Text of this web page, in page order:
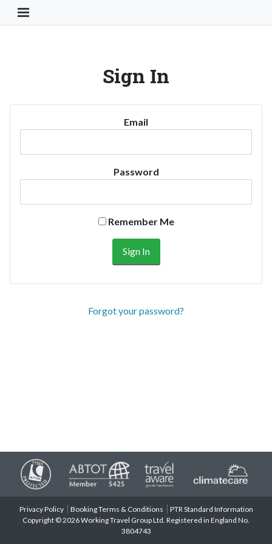
Toggle Navigation Button
Sign In
Email
Password
Remember Me
Forgot your password?
Privacy Policy Booking Terms & Conditions
PTR Standard Information
Copyright © 2026 Working Travel Group Ltd. Registered in England No.
3804743